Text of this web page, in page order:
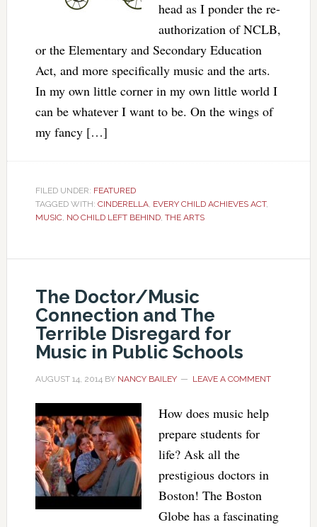
head as I ponder the re-
authorization of NCLB,
or the Elementary and Secondary Education
Act, and more specifically music and the arts.
In my own little corner in my own little world I
can be whatever I want to be. On the wings of
my fancy […]
FILED UNDER: FEATURED
TAGGED WITH: CINDERELLA, EVERY CHILD ACHIEVES ACT,
MUSIC, NO CHILD LEFT BEHIND, THE ARTS
The Doctor/Music
Connection and The
Terrible Disregard for
Music in Public Schools
AUGUST 14, 2014BY NANCY BAILEY LEAVE A COMMENT
How does music help
prepare students for
life? Ask all the
prestigious doctors in
Boston! The Boston
Globe has a fascinating